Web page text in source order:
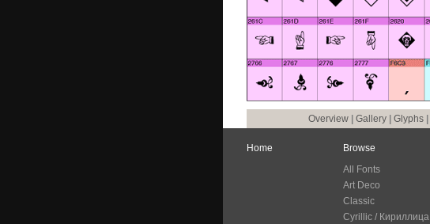
Overview Gallery Glyphs
Home
Browse
All Fonts
Art Deco
Classic
Cyrillic / Кириллица